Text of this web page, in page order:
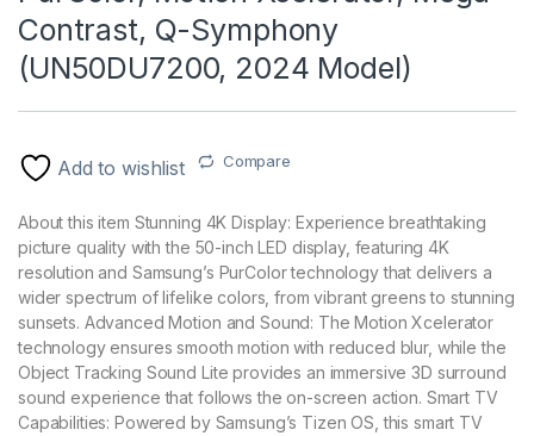
Contrast, Q-Symphony
(UN50DU7200, 2024 Model)
Add to wishlist Compare
About this item Stunning 4K Display: Experience breathtaking
picture quality with the 50-inch LED display, featuring 4K
resolution and Samsung’s PurColor technology that delivers a
wider spectrum of lifelike colors, from vibrant greens to stunning
sunsets. Advanced Motion and Sound: The Motion Xcelerator
technology ensures smooth motion with reduced blur, while the
Object Tracking Sound Lite provides an immersive 3D surround
sound experience that follows the on-screen action. Smart TV
Capabilities: Powered by Samsung’s Tizen OS, this smart TV